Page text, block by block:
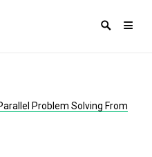
Problem Solving From